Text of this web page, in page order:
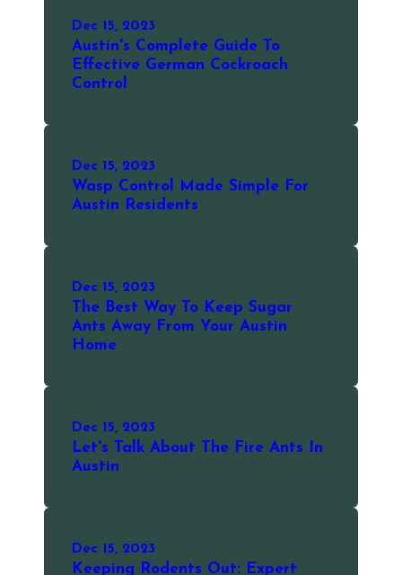
Dec 15, 2023
Austin's Complete Guide To
Effective German Cockroach
Control
Dec 15, 2023
Wasp Control Made Simple For
Austin Residents
Dec 15, 2023
The Best Way To Keep Sugar
Ants Away From Your Austin
Home
Dec 15, 2023
Let's Talk About The Fire Ants In
Austin
Dec 15, 2023
Keeping Rodents Out: Expert